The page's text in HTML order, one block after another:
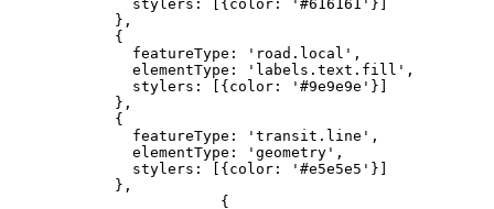
              stylers: [{color: '#616161'}]
            },
            {
              featureType: 'road.local',
              elementType: 'labels.text.fill',
              stylers: [{color: '#9e9e9e'}]
            },
            {
              featureType: 'transit.line',
              elementType: 'geometry',
              stylers: [{color: '#e5e5e5'}]
            },